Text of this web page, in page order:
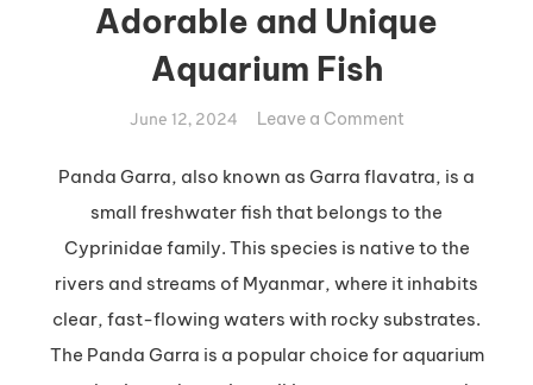
Adorable and Unique
Aquarium Fish
June 12, 2024 Leave a Commenton
Garra:
The
Unique
Aquarium
Fish
Panda Garra, also known as Garra flavatra, is a
small freshwater fish that belongs to the
Cyprinidae family. This species is native to the
rivers and streams of Myanmar, where it inhabits
clear, fast-flowing waters with rocky substrates.
The Panda Garra is a popular choice for aquarium